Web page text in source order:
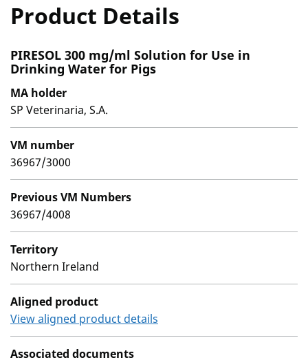
Product Details
PIRESOL 300 mg/ml Solution for Use in
Drinking Water for Pigs
MA holder
SP Veterinaria, S.A.
VM number
36967/3000
Previous VM Numbers
36967/4008
Territory
Northern Ireland
Aligned product
View aligned product details
Associated documents